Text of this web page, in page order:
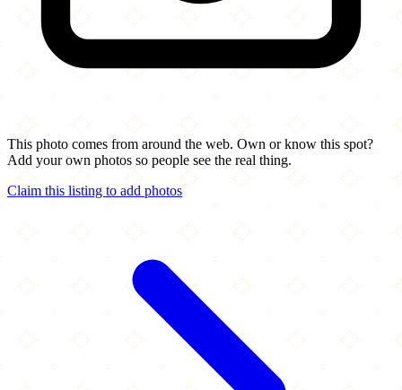
This photo comes from around the web. Own or know this spot?
Add your own photos so people see the real thing.
Claim this listing to add photos